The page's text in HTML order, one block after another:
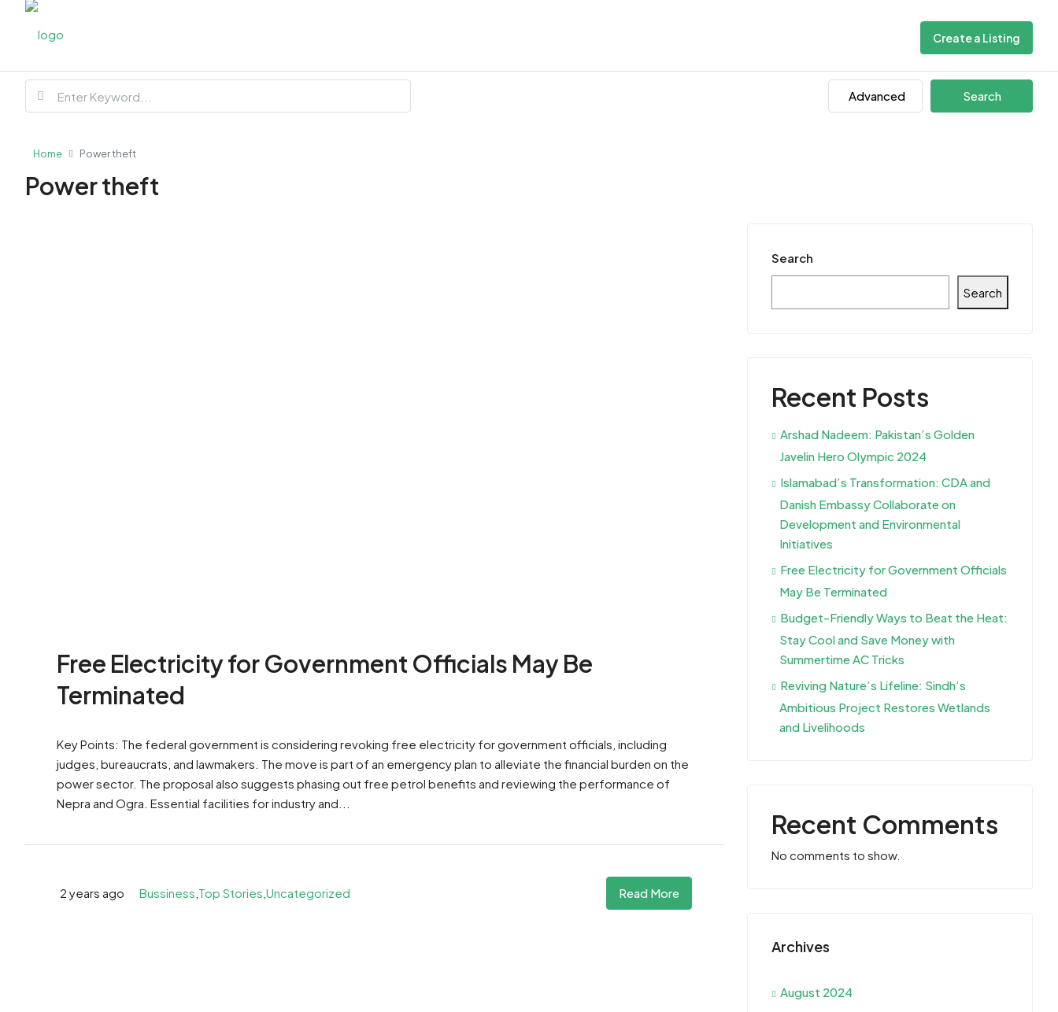
Create a Listing
Advanced Search
Home Power theft
Power theft
Free Electricity for Government Officials May Be
Terminated
Key Points: The federal government is considering revoking free electricity for government officials, including
judges, bureaucrats, and lawmakers. The move is part of an emergency plan to alleviate the financial burden on the
power sector. The proposal also suggests phasing out free petrol benefits and reviewing the performance of
Nepra and Ogra. Essential facilities for industry and...
2 years ago Bussiness Top Stories Uncategorized Read More
Search
Search
Recent Posts
Arshad Nadeem: Pakistan’s Golden
Javelin Hero Olympic 2024
Islamabad’s Transformation: CDA and
Danish Embassy Collaborate on
Development and Environmental
Initiatives
Free Electricity for Government Officials
May Be Terminated
Budget-Friendly Ways to Beat the Heat:
Stay Cool and Save Money with
Summertime AC Tricks
Reviving Nature’s Lifeline: Sindh’s
Ambitious Project Restores Wetlands
and Livelihoods
Recent Comments
No comments to show.
Archives
August 2024